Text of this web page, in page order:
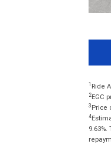
1 Ride
2EGC
3 Price
4